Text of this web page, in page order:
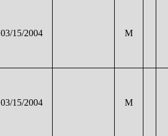
03/15/2004 M
03/15/2004 M